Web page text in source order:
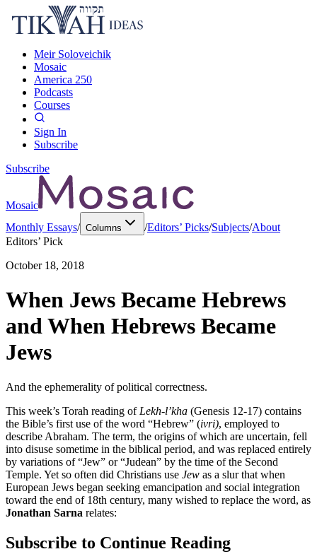
Meir Soloveichik
Mosaic
America 250
Podcasts
Courses
Sign In
Subscribe
Subscribe
Mosaic
Monthly Essays/ Columns /Editors’ Picks/Subjects/About
Editors’ Pick
October 18, 2018
When Jews Became Hebrews
and When Hebrews Became
Jews
And the ephemerality of political correctness.
This week’s Torah reading of Lekh-l’kha (Genesis 12-17) contains
the Bible’s first use of the word “Hebrew” (ivri), employed to
describe Abraham. The term, the origins of which are uncertain, fell
into disuse sometime in the biblical period, and was replaced entirely
by variations of “Jew” or “Judean” by the time of the Second
Temple. Yet so often did Christians use Jew as a slur that when
European Jews began seeking emancipation and social integration
toward the end of 18th century, many wished to replace the word, as
Jonathan Sarna relates:
Subscribe to Continue Reading